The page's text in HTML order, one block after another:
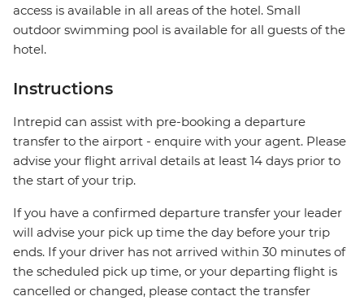
access is available in all areas of the hotel. Small
outdoor swimming pool is available for all guests of the
hotel.
Instructions
Intrepid can assist with pre-booking a departure
transfer to the airport - enquire with your agent. Please
advise your flight arrival details at least 14 days prior to
the start of your trip.
If you have a confirmed departure transfer your leader
will advise your pick up time the day before your trip
ends. If your driver has not arrived within 30 minutes of
the scheduled pick up time, or your departing flight is
cancelled or changed, please contact the transfer